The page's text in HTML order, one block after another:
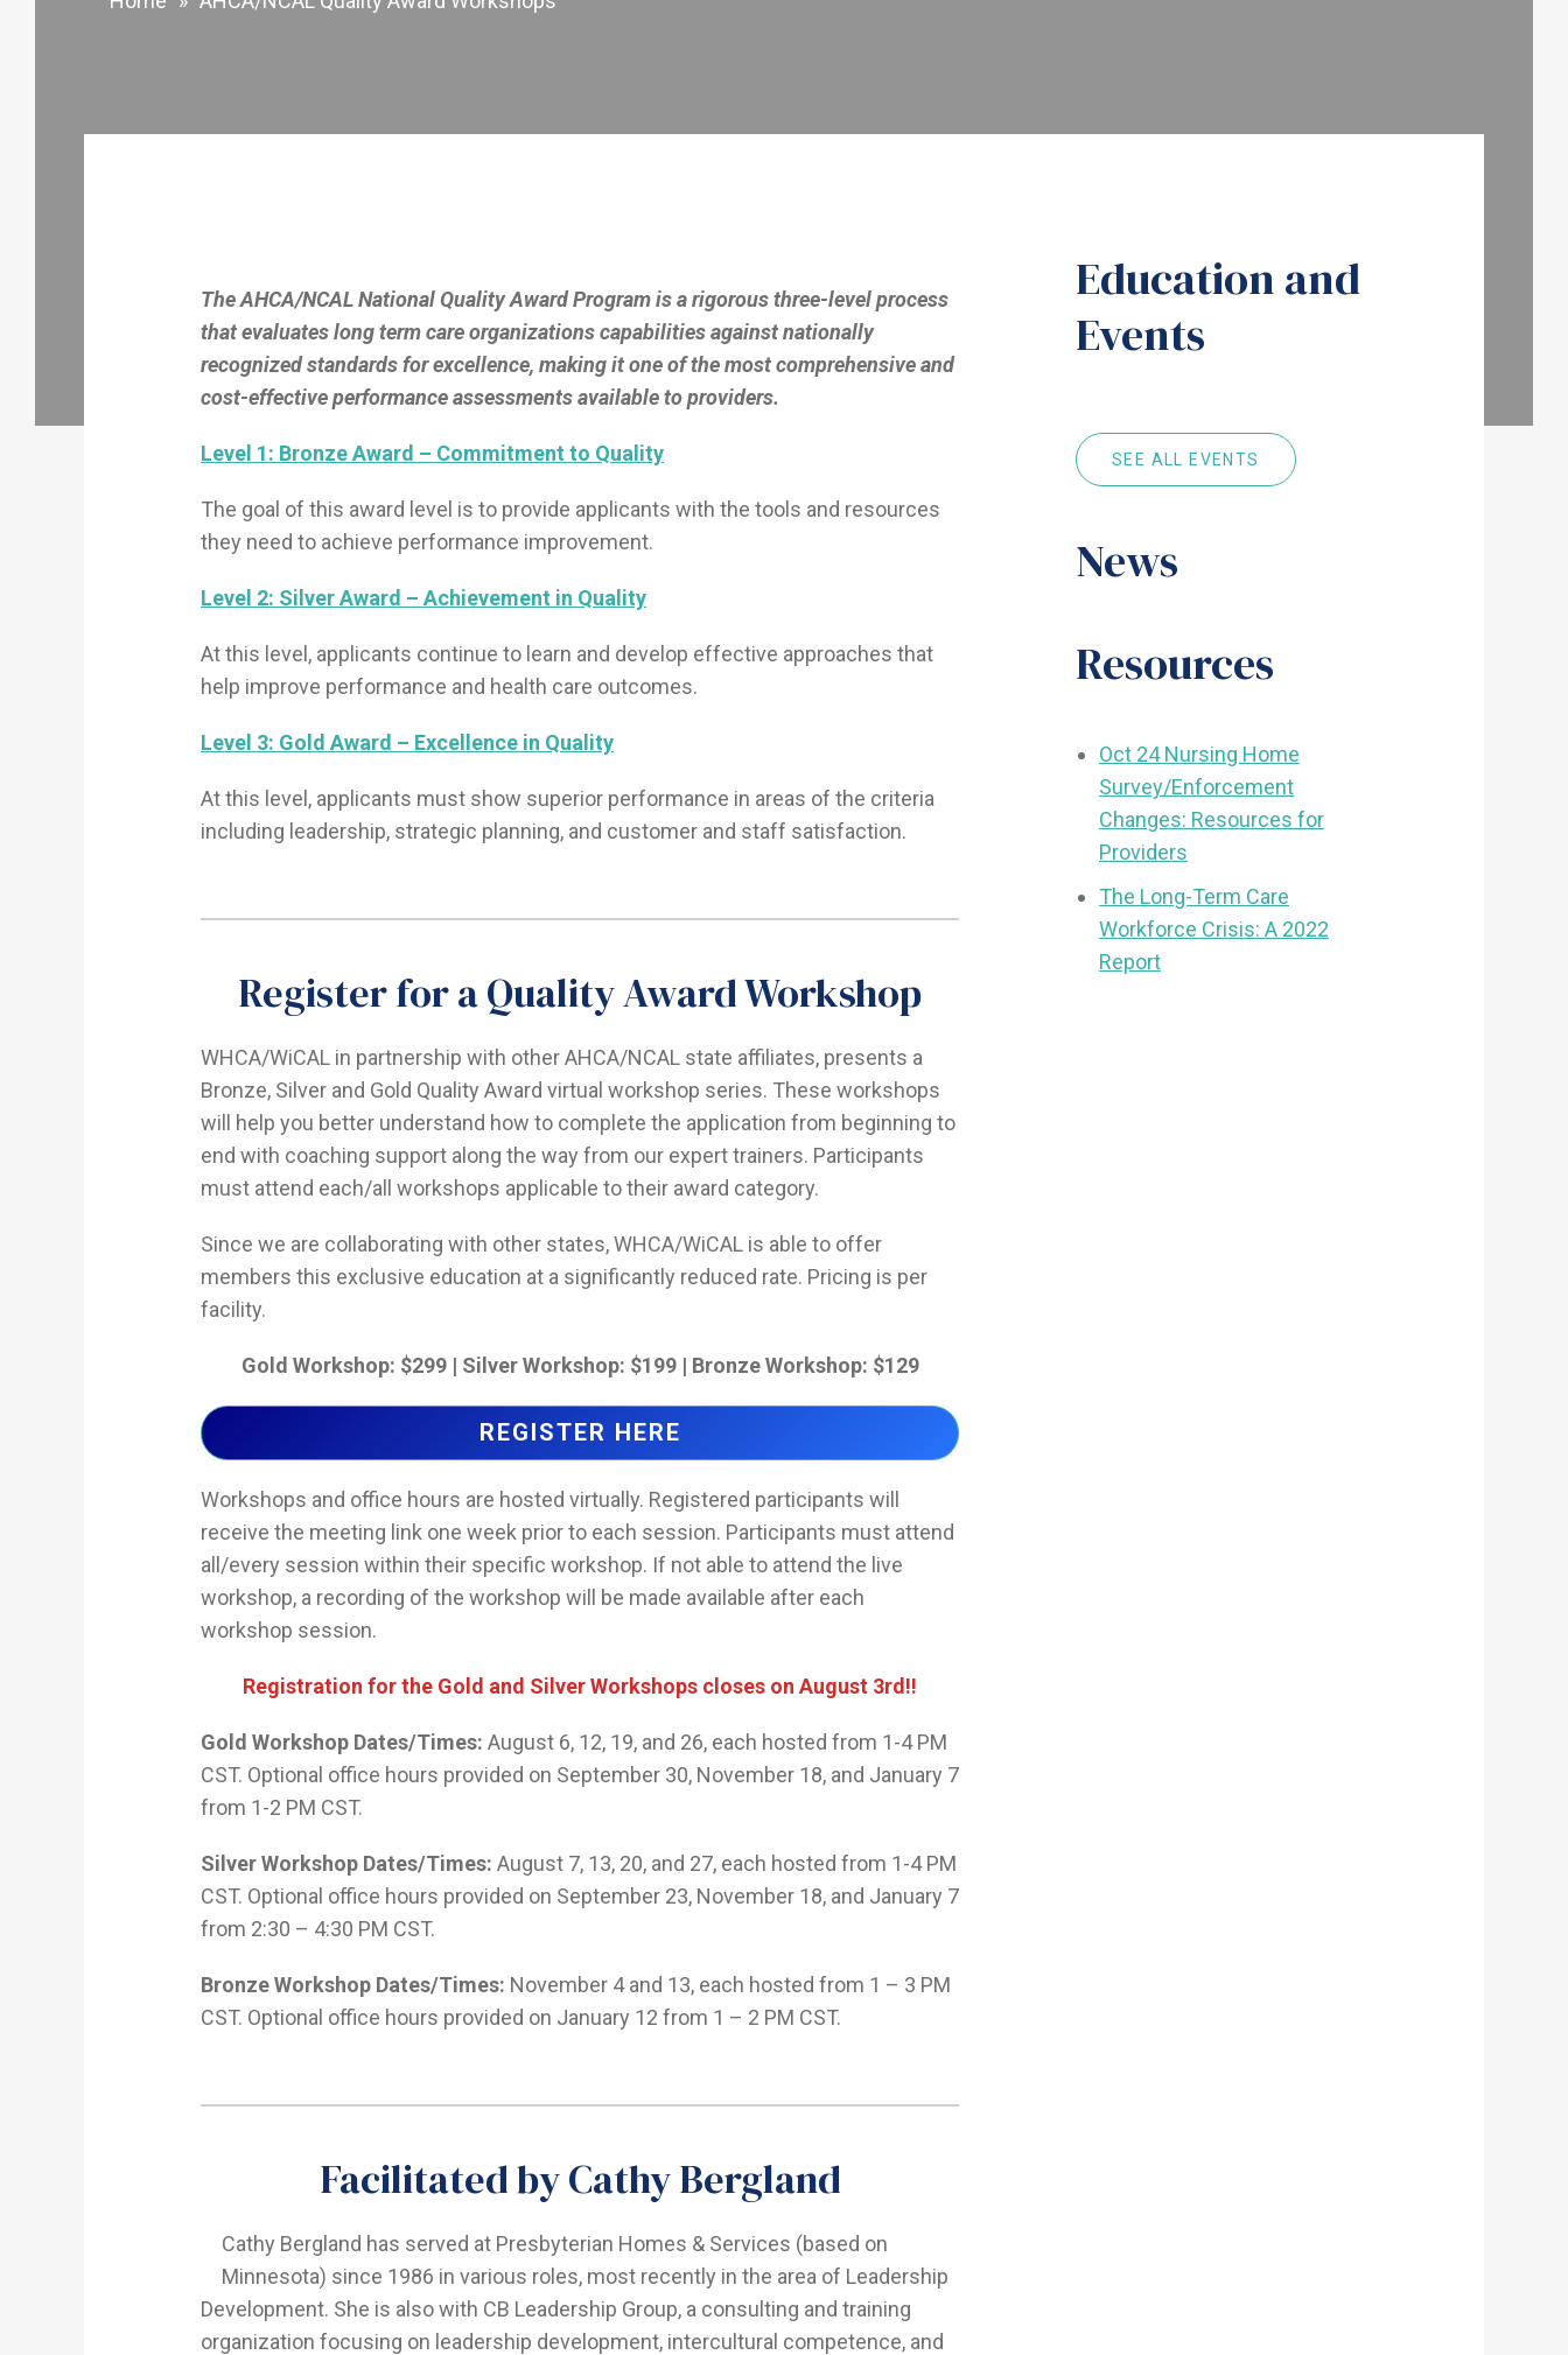
The AHCA/NCAL National Quality Award Program is a rigorous three-level process
that evaluates long term care organizations capabilities against nationally
recognized standards for excellence, making it one of the most comprehensive and
cost-effective performance assessments available to providers.
Level 1: Bronze Award – Commitment to Quality
The goal of this award level is to provide applicants with the tools and resources
they need to achieve performance improvement.
Level 2: Silver Award – Achievement in Quality
At this level, applicants continue to learn and develop effective approaches that
help improve performance and health care outcomes.
Level 3: Gold Award – Excellence in Quality
At this level, applicants must show superior performance in areas of the criteria
including leadership, strategic planning, and customer and staff satisfaction.
Register for a Quality Award Workshop
WHCA/WiCAL in partnership with other AHCA/NCAL state affiliates, presents a
Bronze, Silver and Gold Quality Award virtual workshop series. These workshops
will help you better understand how to complete the application from beginning to
end with coaching support along the way from our expert trainers. Participants
must attend each/all workshops applicable to their award category.
Since we are collaborating with other states, WHCA/WiCAL is able to offer
members this exclusive education at a significantly reduced rate. Pricing is per
facility.
Gold Workshop: $299 | Silver Workshop: $199 | Bronze Workshop: $129
REGISTER HERE
Workshops and office hours are hosted virtually. Registered participants will
receive the meeting link one week prior to each session. Participants must attend
all/every session within their specific workshop. If not able to attend the live
workshop, a recording of the workshop will be made available after each
workshop session.
Registration for the Gold and Silver Workshops closes on August 3rd!!
Gold Workshop Dates/Times: August 6, 12, 19, and 26, each hosted from 1-4 PM
CST. Optional office hours provided on September 30, November 18, and January 7
from 1-2 PM CST.
Silver Workshop Dates/Times: August 7, 13, 20, and 27, each hosted from 1-4 PM
CST. Optional office hours provided on September 23, November 18, and January 7
from 2:30 – 4:30 PM CST.
Bronze Workshop Dates/Times: November 4 and 13, each hosted from 1 – 3 PM
CST. Optional office hours provided on January 12 from 1 – 2 PM CST.
Facilitated by Cathy Bergland
Cathy Bergland has served at Presbyterian Homes & Services (based on
Minnesota) since 1986 in various roles, most recently in the area of Leadership
Development. She is also with CB Leadership Group, a consulting and training
organization focusing on leadership development, intercultural competence, and
Education and
Events
SEE ALL EVENTS
News
Resources
Oct 24 Nursing Home
Survey/Enforcement
Changes: Resources for
Providers
The Long-Term Care
Workforce Crisis: A 2022
Report